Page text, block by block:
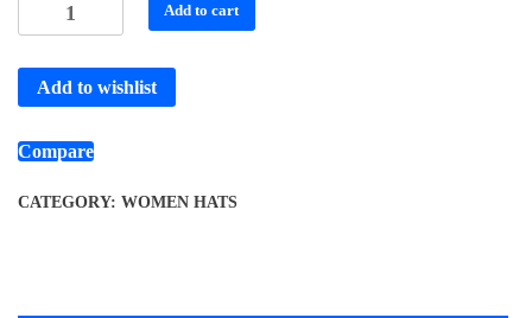
Add to cart
Add to wishlist
Compare
CATEGORY: WOMEN HATS